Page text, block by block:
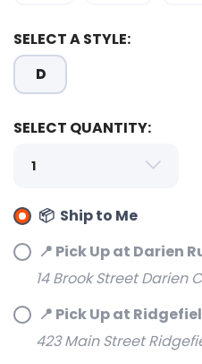
SELECT A STYLE:
D
SELECT QUANTITY:
📦 Ship to Me
📍 Pick Up at Darien
14 Brook Street Darien
📍 Pick Up at
423 Main Street